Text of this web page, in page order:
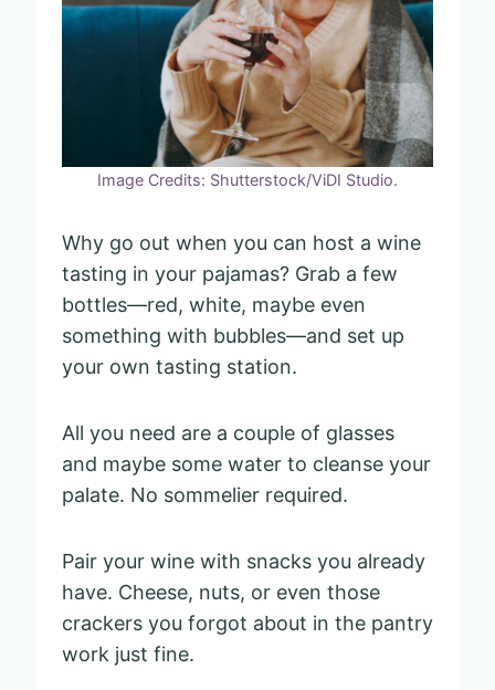
Image Credits: Shutterstock/ViDI Studio.
Why go out when you can host a wine
tasting in your pajamas? Grab a few
bottles—red, white, maybe even
something with bubbles—and set up
your own tasting station.
All you need are a couple of glasses
and maybe some water to cleanse your
palate. No sommelier required.
Pair your wine with snacks you already
have. Cheese, nuts, or even those
crackers you forgot about in the pantry
work just fine.